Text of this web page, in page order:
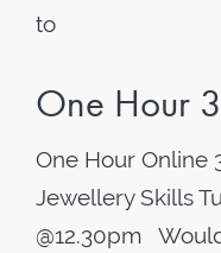
to
One Hour
One Hour Online
Jewellery Skills
@12.30pm